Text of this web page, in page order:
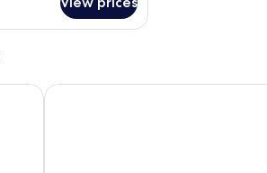
lyf Funan Singapore